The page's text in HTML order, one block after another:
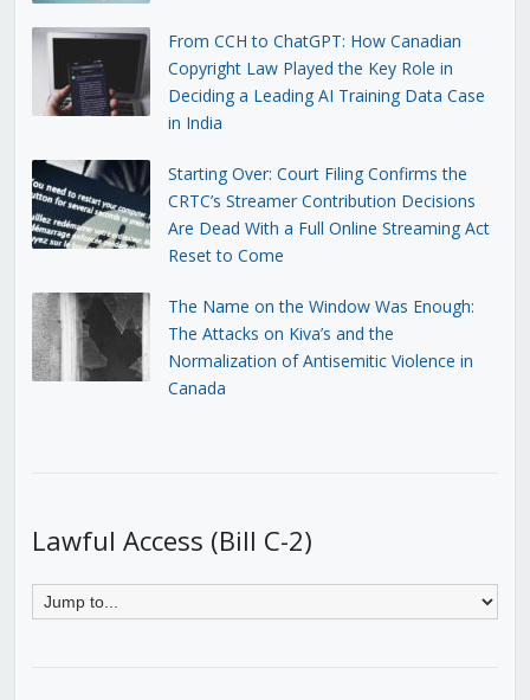
From CCH to ChatGPT: How Canadian
Copyright Law Played the Key Role in
Deciding a Leading AI Training Data Case
in India
Starting Over: Court Filing Confirms the
CRTC’s Streamer Contribution Decisions
Are Dead With a Full Online Streaming Act
Reset to Come
The Name on the Window Was Enough:
The Attacks on Kiva’s and the
Normalization of Antisemitic Violence in
Canada
Lawful Access (Bill C-2)